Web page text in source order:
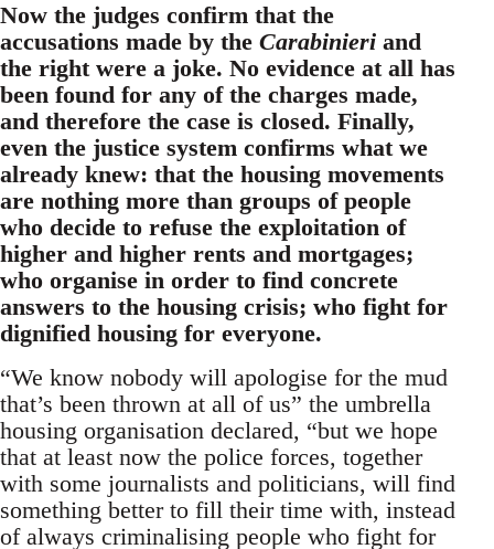
Now the judges confirm that the
accusations made by the Carabinieri and
the right were a joke. No evidence at all has
been found for any of the charges made,
and therefore the case is closed. Finally,
even the justice system confirms what we
already knew: that the housing movements
are nothing more than groups of people
who decide to refuse the exploitation of
higher and higher rents and mortgages;
who organise in order to find concrete
answers to the housing crisis; who fight for
dignified housing for everyone.
“We know nobody will apologise for the mud
that’s been thrown at all of us” the umbrella
housing organisation declared, “but we hope
that at least now the police forces, together
with some journalists and politicians, will find
something better to fill their time with, instead
of always criminalising people who fight for